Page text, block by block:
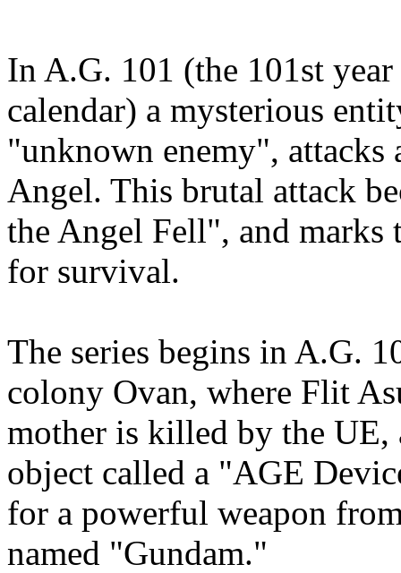
In A.G. 101 (the 101st
calendar) a mysterious
"unknown enemy", attacks
Angel. This brutal attack
the Angel Fell", and
for survival.
The series begins in A.G.
colony Ovan, where Flit
mother is killed by the UE,
object called a "AGE
for a powerful weapon
named "Gundam."